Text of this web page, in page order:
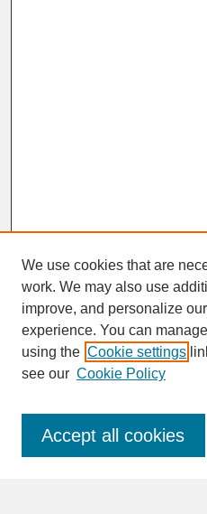
SEARCH
Enter search terms:
We use cookies that are
work. We may also use
improve, and personalize
experience. You can
using the Cookie settings
see our Cookie Policy
Accept all cookies